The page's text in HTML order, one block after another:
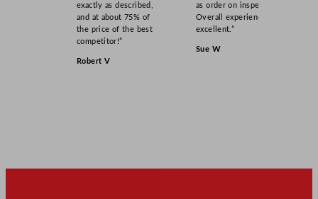
exactly as described,
and at about 75% of
the price of the best
competitor!”
Robert V
as order on inspection.
Overall experience
excellent.”
Sue W